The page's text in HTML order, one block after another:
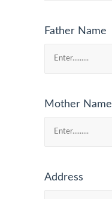
Father Name
Mother Name
Address